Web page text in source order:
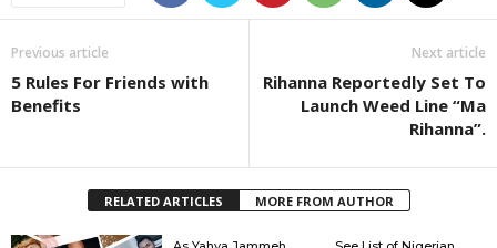
Previous article
5 Rules For Friends with
Benefits
Next article
Rihanna Reportedly Set To
Launch Weed Line “Ma
Rihanna”.
RELATED ARTICLES MORE FROM AUTHOR